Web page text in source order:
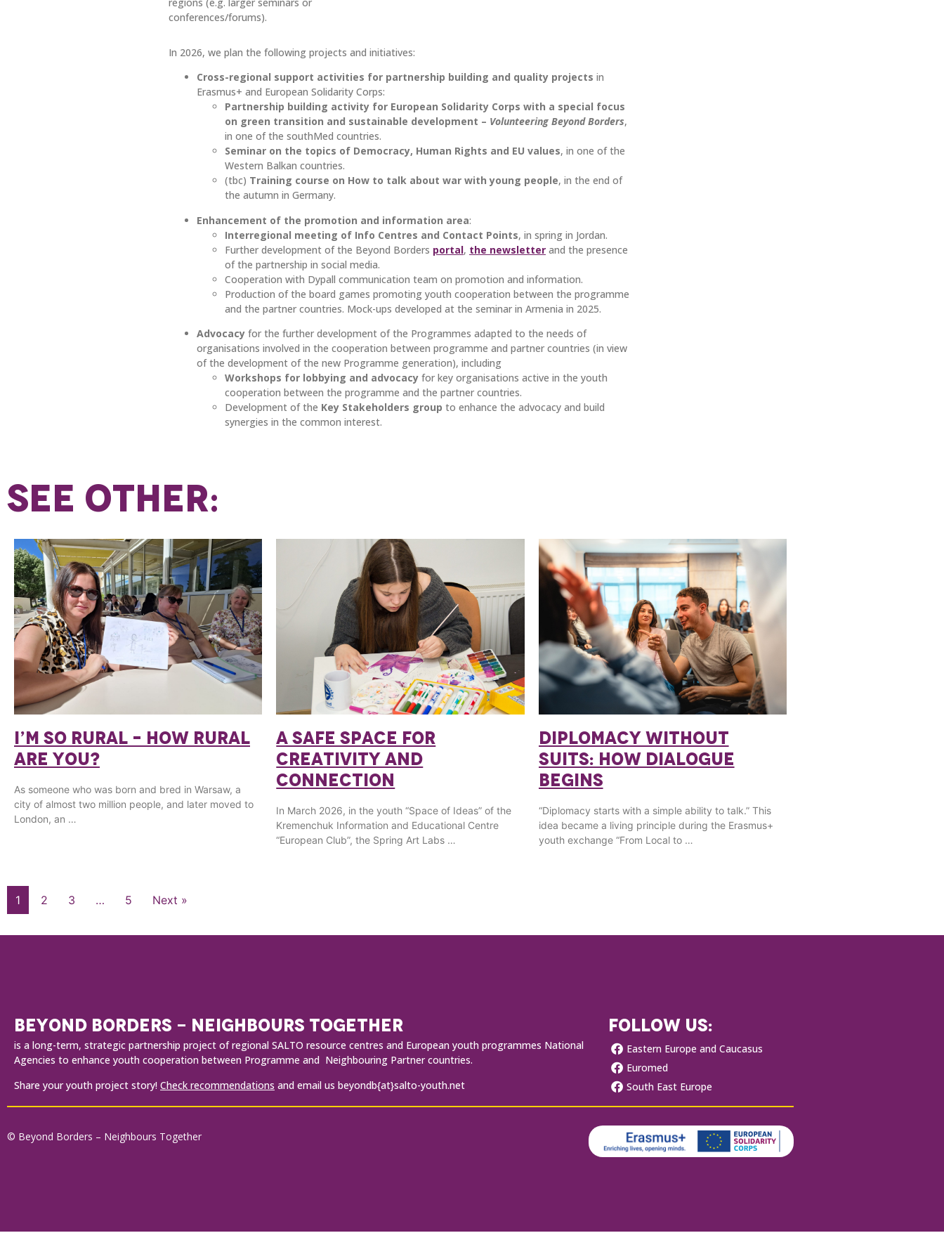
conferences/forums).
In 2026, we plan the following projects and initiatives:
Cross-regional support activities for partnership building and quality projects in
Erasmus+ and European Solidarity Corps:
Partnership building activity for European Solidarity Corps with a special focus
on green transition and sustainable development – Volunteering Beyond Borders,
in one of the southMed countries.
Seminar on the topics of Democracy, Human Rights and EU values, in one of the
Western Balkan countries.
(tbc) Training course on How to talk about war with young people, in the end of
the autumn in Germany.
Enhancement of the promotion and information area:
Interregional meeting of Info Centres and Contact Points, in spring in Jordan.
Further development of the Beyond Borders portal, the newsletter and the presence
of the partnership in social media.
Cooperation with Dypall communication team on promotion and information.
Production of the board games promoting youth cooperation between the programme
and the partner countries. Mock-ups developed at the seminar in Armenia in 2025.
Advocacy for the further development of the Programmes adapted to the needs of
organisations involved in the cooperation between programme and partner countries (in view
of the development of the new Programme generation), including
Workshops for lobbying and advocacy for key organisations active in the youth
cooperation between the programme and the partner countries.
Development of the Key Stakeholders group to enhance the advocacy and build
synergies in the common interest.
SEE OTHER:
I’M SO RURAL – HOW RURAL
ARE YOU?
As someone who was born and bred in Warsaw, a
city of almost two million people, and later moved to
London, an …
A SAFE SPACE FOR
CREATIVITY AND
CONNECTION
In March 2026, in the youth “Space of Ideas” of the
Kremenchuk Information and Educational Centre
“European Club”, the Spring Art Labs …
DIPLOMACY WITHOUT
SUITS: HOW DIALOGUE
BEGINS
“Diplomacy starts with a simple ability to talk.” This
idea became a living principle during the Erasmus+
youth exchange “From Local to …
1 2 3 … 5 Next »
BEYOND BORDERS - NEIGHBOURS TOGETHER
is a long-term, strategic partnership project of regional SALTO resource centres and European youth programmes National
Agencies to enhance youth cooperation between Programme and Neighbouring Partner countries.
Share your youth project story! Check recommendations and email us beyondb{at}salto-youth.net
FOLLOW US:
Eastern Europe and Caucasus
Euromed
South East Europe
© Beyond Borders – Neighbours Together